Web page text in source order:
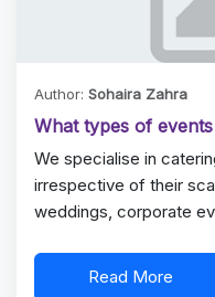
Author: Sohaira Zahra
What types of
We specialise in
irrespective of their
weddings, corporate
Read More